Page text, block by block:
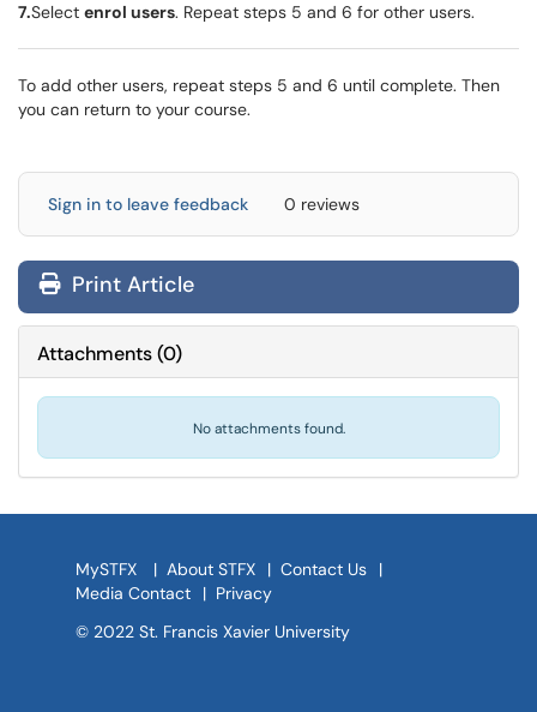
7.Select enrol users. Repeat steps 5 and 6 for other users.
To add other users, repeat steps 5 and 6 until complete. Then
you can return to your course.
Sign in to leave feedback 0 reviews
Print Article
Attachments(0)
No attachments found.
MySTFX | About STFX | Contact Us
|
Media Contact
| Privacy
© 2022 St. Francis Xavier University